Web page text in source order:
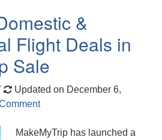
&
Flight Deals in
Sale
Updated on December 6,
MakeMyTrip has launched a